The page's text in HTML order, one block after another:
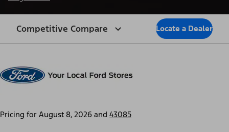
Competitive Compare Locate a Dealer
Pricing for August 8, 2026 and 43085